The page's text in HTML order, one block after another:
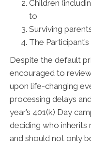
Children
to
Surviving
The
Despite the default
encouraged to
upon life-changing
processing delays
year’s 401(k) Day
deciding who inherits
and should not only